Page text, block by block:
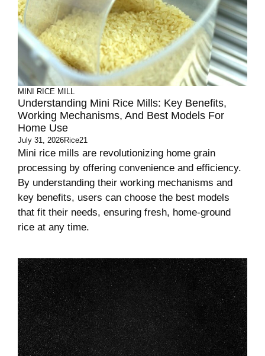
MINI RICE MILL
Understanding Mini Rice Mills: Key Benefits,
Working Mechanisms, And Best Models For
Home Use
July 31, 2026Rice21
Mini rice mills are revolutionizing home grain
processing by offering convenience and efficiency.
By understanding their working mechanisms and
key benefits, users can choose the best models
that fit their needs, ensuring fresh, home-ground
rice at any time.